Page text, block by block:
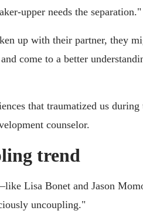
upper needs the separation."
up with their partner, they
come to a better
that traumatized us
counselor.
trend
Lisa Bonet and Jason
uncoupling."